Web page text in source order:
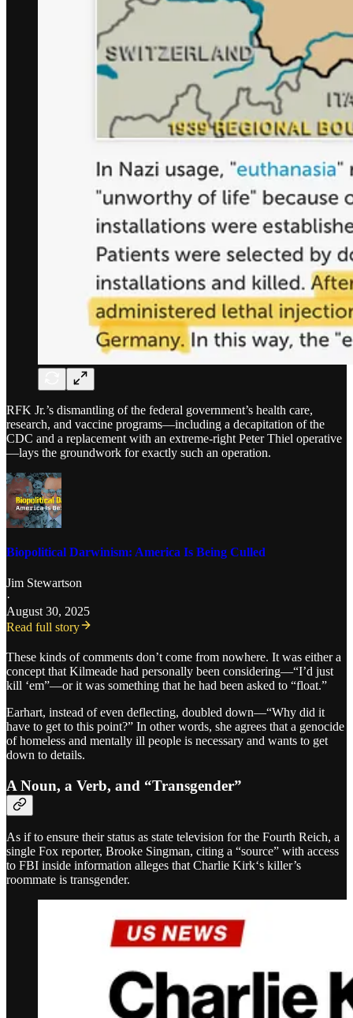
RFK Jr.’s dismantling of the federal government’s health care,
research, and vaccine programs—including a decapitation of the
CDC and a replacement with an extreme-right Peter Thiel operative
—lays the groundwork for exactly such an operation.
Biopolitical Darwinism: America Is Being Culled
Jim Stewartson
·
August 30, 2025
Read full story
These kinds of comments don’t come from nowhere. It was either a
concept that Kilmeade had personally been considering—“I’d just
kill ‘em”—or it was something that he had been asked to “float.”
Earhart, instead of even deflecting, doubled down—“Why did it
have to get to this point?” In other words, she agrees that a genocide
of homeless and mentally ill people is necessary and wants to get
down to details.
A Noun, a Verb, and “Transgender”
As if to ensure their status as state television for the Fourth Reich, a
single Fox reporter, Brooke Singman, citing a “source” with access
to FBI inside information alleges that Charlie Kirk‘s killer’s
roommate is transgender.